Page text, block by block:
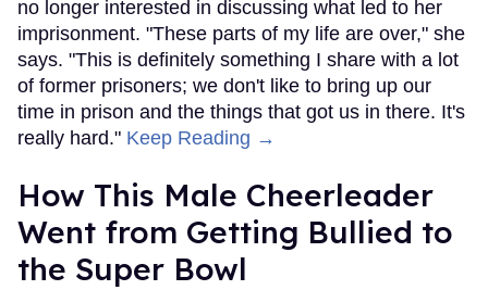
no longer interested in discussing what led to her
imprisonment. "These parts of my life are over," she
says. "This is definitely something I share with a lot
of former prisoners; we don't like to bring up our
time in prison and the things that got us in there. It's
really hard." Keep Reading →
How This Male Cheerleader
Went from Getting Bullied to
the Super Bowl